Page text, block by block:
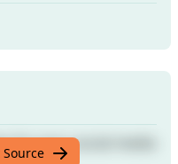
for your social media